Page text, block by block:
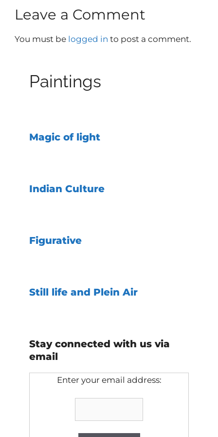
Leave a Comment
You must be logged in to post a comment.
Paintings
Magic of light
Indian Culture
Figurative
Still life and Plein Air
Stay connected with us via
email
Enter your email address: